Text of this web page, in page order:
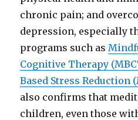
chronic pain; and
depression, especially
programs such as
Cognitive Therapy
Based Stress Reduction
also confirms that
children, even those